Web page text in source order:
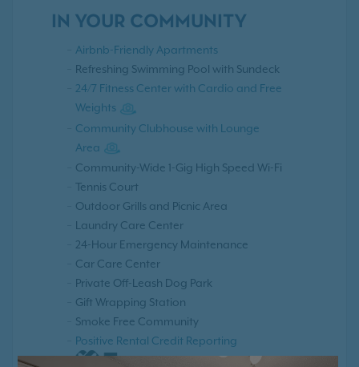
IN YOUR COMMUNITY
Airbnb-Friendly Apartments
Refreshing Swimming Pool with Sundeck
24/7 Fitness Center with Cardio and Free
Weights
Community Clubhouse with Lounge
Area
Community-Wide 1-Gig High Speed Wi-Fi
Tennis Court
Outdoor Grills and Picnic Area
Laundry Care Center
24-Hour Emergency Maintenance
Car Care Center
Private Off-Leash Dog Park
Gift Wrapping Station
Smoke Free Community
Positive Rental Credit Reporting